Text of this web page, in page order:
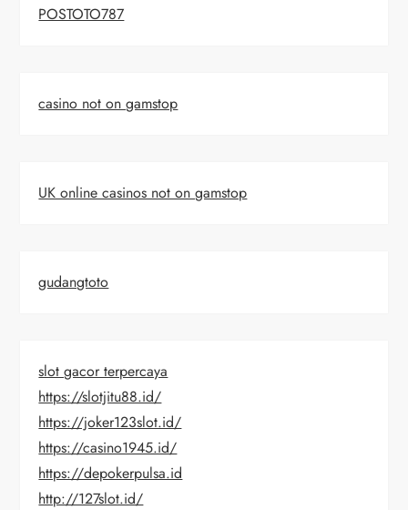
POSTOTO787
casino not on gamstop
UK online casinos not on gamstop
gudangtoto
slot gacor terpercaya
https://slotjitu88.id/
https://joker123slot.id/
https://casino1945.id/
https://depokerpulsa.id
http://127slot.id/